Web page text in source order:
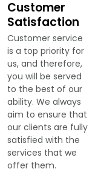
Customer
Satisfaction
Customer service
is a top priority for
us, and therefore,
you will be served
to the best of our
ability. We always
aim to ensure that
our clients are fully
satisfied with the
services that we
offer them.